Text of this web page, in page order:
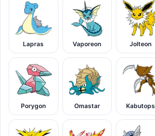
Lapras Vaporeon Jolteon
Porygon Omastar Kabutops